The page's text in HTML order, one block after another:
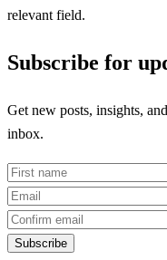
relevant field.
Subscribe for
Get new posts, insights,
inbox.
Subscribe